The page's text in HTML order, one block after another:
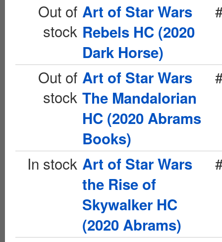
Out of
stock
Art of Star Wars
Rebels HC (2020
Dark Horse)
Out of
stock
Art of Star Wars
The Mandalorian
HC (2020 Abrams
Books)
In stock Art of Star Wars
the Rise of
Skywalker HC
(2020 Abrams)